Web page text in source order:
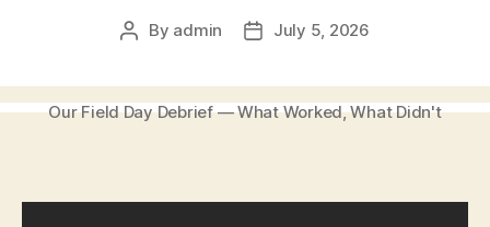
Post
By admin
PostJuly 5, 2026
Our Field Day Debrief — What Worked, What Didn't